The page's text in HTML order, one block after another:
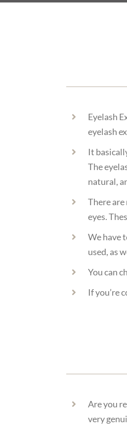
Eyelash
eyelash
It
The
natural,
There
eyes.
We have
used, as
You can
If you’re
Are you
very